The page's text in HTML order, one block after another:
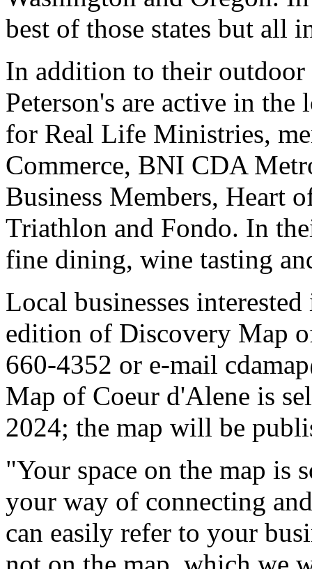
best of those states but all
In addition to their outdoor
Peterson's are active in
for Real Life Ministries,
Commerce, BNI CDA
Business Members, Heart
Triathlon and Fondo. In
fine dining, wine tasting
Local businesses
edition of Discovery Map
660-4352 or e-mail
Map of Coeur d'Alene is
2024; the map will be
"Your space on the map is
your way of connecting
can easily refer to your